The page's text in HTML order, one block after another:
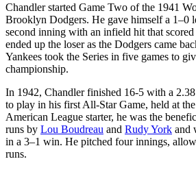
Chandler started Game Two of the 1941
Brooklyn Dodgers. He gave himself a 1–0
second inning with an infield hit that
ended up the loser as the Dodgers came
Yankees took the Series in five games to
championship.
In 1942, Chandler finished 16-5 with a
to play in his first All-Star Game, held at the
American League starter, he was the
runs by Lou Boudreau and Rudy York and
in a 3–1 win. He pitched four innings,
runs.